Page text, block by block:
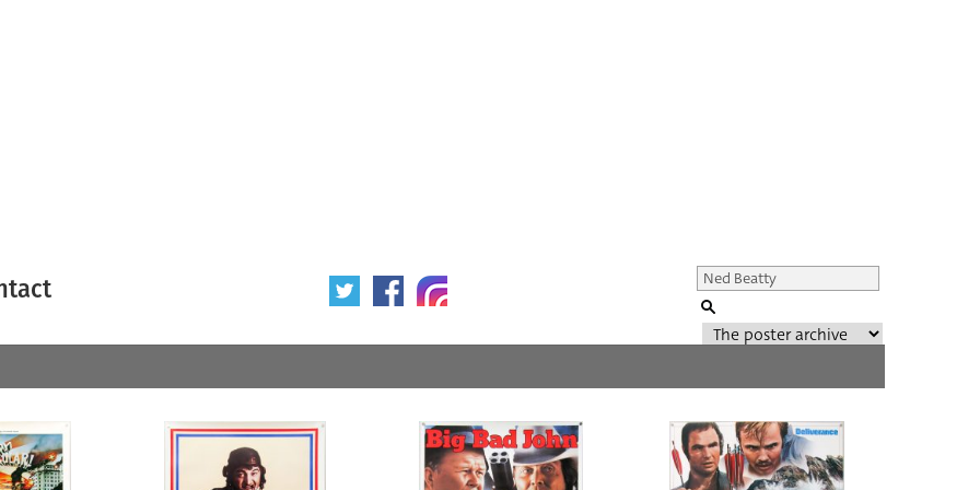
Year of poster
All
Director of film
All